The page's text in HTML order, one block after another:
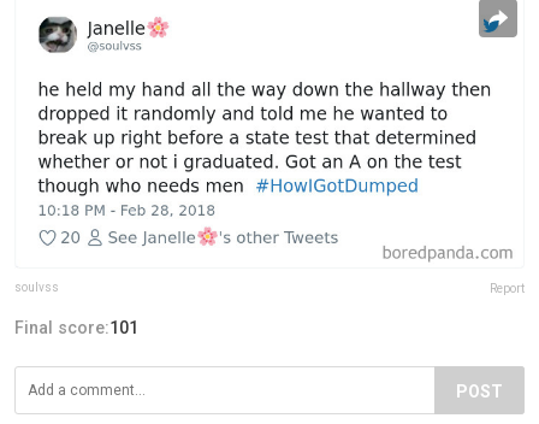
soulvss Report
Final score:101
POST